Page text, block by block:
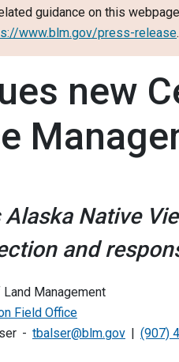
guidance on this
www.blm.gov/press-release.
new
Native
and
Land Management
Field Office
tbalser@blm.gov
(907)